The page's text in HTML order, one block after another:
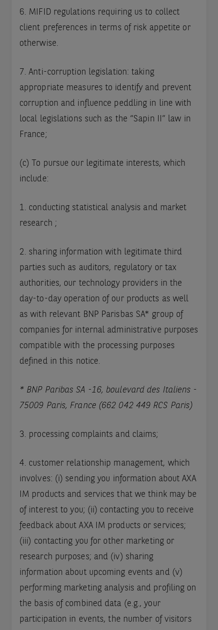
6. MIFID regulations requiring us to collect
client preferences in terms of risk appetite or
otherwise.
7. Anti-corruption legislation: taking
appropriate measures to identify and prevent
corruption and influence peddling in line with
local legislations such as the “Sapin II” law in
France;
(c) To pursue our legitimate interests, which
include:
1. conducting statistical analysis and market
research ;
2. sharing information with legitimate third
parties such as auditors, regulatory or tax
authorities, our technology providers in the
day-to-day operation of our products as well
as with relevant BNP Parisbas SA* group of
companies for internal administrative purposes
compatible with the processing purposes
defined in this notice.
* BNP Paribas SA -16, boulevard des Italiens -
75009 Paris, France (662 042 449 RCS Paris)
3. processing complaints and claims;
4. customer relationship management, which
involves: (i) sending you information about AXA
IM products and services that we think may be
of interest to you; (ii) contacting you to receive
feedback about AXA IM products or services;
(iii) contacting you for other marketing or
research purposes; and (iv) sharing
information about upcoming events and (v)
performing marketing analysis and profiling on
the basis of combined data (e.g., your
participation in events, the number of visitors